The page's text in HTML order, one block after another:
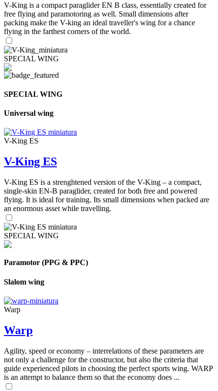
V-King is a compact paraglider EN B class, essentially created for
free flying and paramotoring as well. Small dimensions after
packing make the V-king an ideal traveller's wing for a chance
flying in the farthest corners of the world.
SPECIAL WING
SPECIAL WING
Universal wing
V-King ES
V-King ES
V-King ES is a strenghtened version of the V-King – a compact,
single-skin EN-B paraglider, created for both free and powered
flying. It is ideal for training. Its small dimensions when packed are
an enormous asset while travelling.
SPECIAL WING
Paramotor (PPG & PPC)
Slalom wing
Warp
Warp
Agility, speed or economy – interrelations of these parameters are
not only a challenge for the constructor, but also the criteria that
guide experienced pilots in choosing the perfect sports wing. WARP
is an attempt to balance them so that the economy does ...